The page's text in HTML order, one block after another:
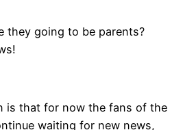
they going to be parents?
is that for now the fans of the
waiting for new news,